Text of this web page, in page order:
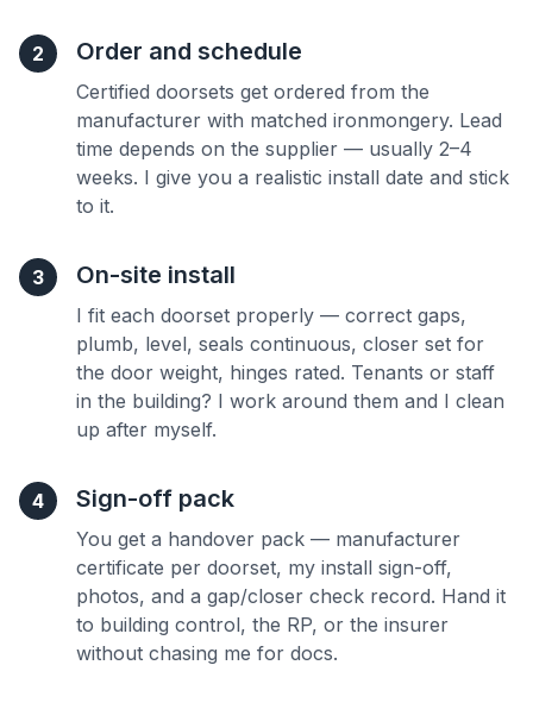
2 Order and schedule
Certified doorsets get ordered from the
manufacturer with matched ironmongery. Lead
time depends on the supplier — usually 2–4
weeks. I give you a realistic install date and stick
to it.
3 On-site install
I fit each doorset properly — correct gaps,
plumb, level, seals continuous, closer set for
the door weight, hinges rated. Tenants or staff
in the building? I work around them and I clean
up after myself.
4 Sign-off pack
You get a handover pack — manufacturer
certificate per doorset, my install sign-off,
photos, and a gap/closer check record. Hand it
to building control, the RP, or the insurer
without chasing me for docs.